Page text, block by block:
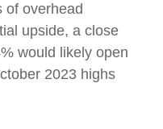
of overhead
upside, a close
would likely open
2023 highs